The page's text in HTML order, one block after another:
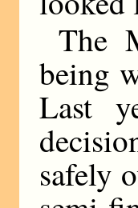
The
being
Last
safely